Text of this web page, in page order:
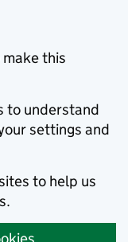
this
to understand
settings and
to help us